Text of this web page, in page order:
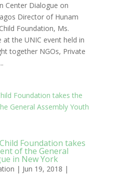
Center Dialogue on
Director of Hunam
Foundation, Ms.
the UNIC event held in
together NGOs, Private
Foundation takes
of the General
in New York
| Jun 19, 2018 |